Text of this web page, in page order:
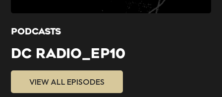
PODCASTS
DC RADIO_EP10
VIEW ALL EPISODES